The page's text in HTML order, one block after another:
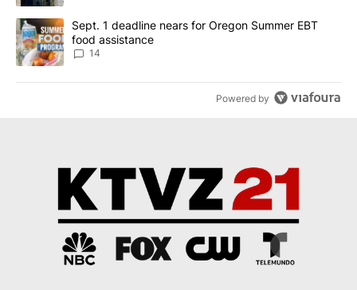
A trending article titled "Sept. 1 deadline nears for Oregon
Sept. 1 deadline nears for Oregon Summer EBT
food assistance
14
Powered by